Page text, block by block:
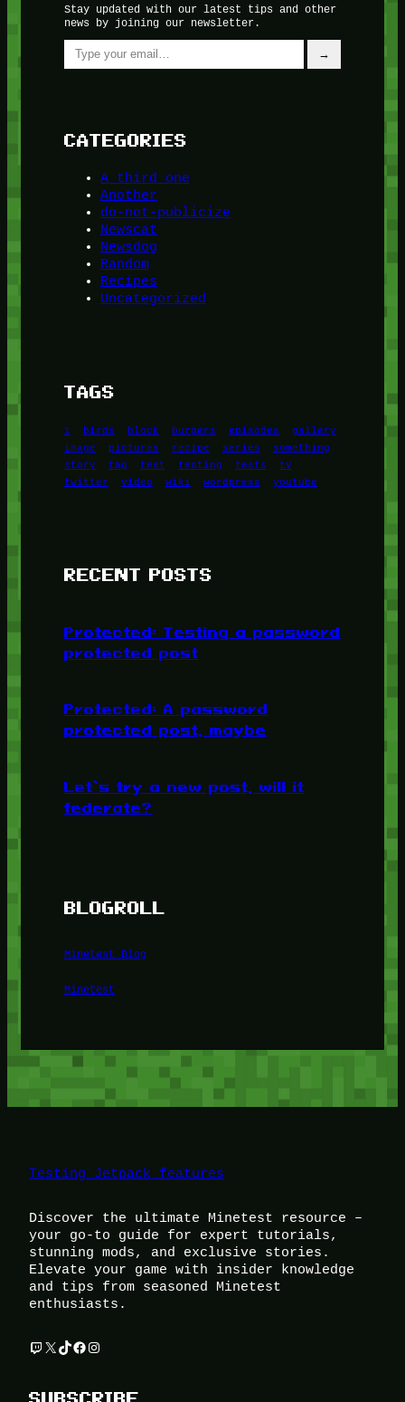
Stay updated with our latest tips and other
news by joining our newsletter.
Type your email…
→
CATEGORIES
A third one
Another
do-not-publicize
Newscat
Newsdog
Random
Recipes
Uncategorized
TAGS
1 birds block burgers episodes
gallery
image
pictures recipe series
something
story
tag test testing tests
tv
twitter
video wiki wordpress youtube
RECENT POSTS
Protected: Testing a password
protected post
Protected: A password
protected post, maybe
Let’s try a new post, will it
federate?
BLOGROLL
Minetest Blog
Minetest
Testing Jetpack features
Discover the ultimate Minetest resource –
your go-to guide for expert tutorials,
stunning mods, and exclusive stories.
Elevate your game with insider knowledge
and tips from seasoned Minetest
enthusiasts.
Twitch
X TikTok
Facebook
Instagram
SUBSCRIBE